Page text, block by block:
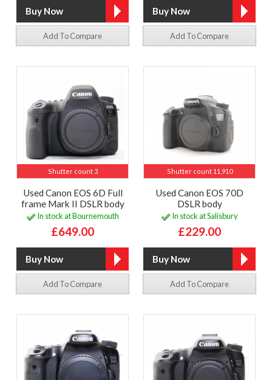
Add To Compare Add To Compare
Shutter count 3
Used Canon EOS 6D Full
frame Mark II DSLR body
In stock at Bournemouth
£649.00
Add To Compare
Shutter count 11,910
Used Canon EOS 70D
DSLR body
In stock at Salisbury
£229.00
Add To Compare